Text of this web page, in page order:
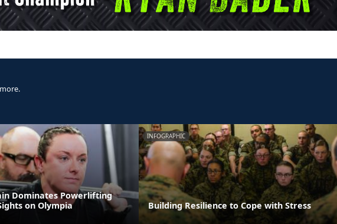
Dominates Powerlifting
on Olympia
INFOGRAPHIC
Building Resilience to Cope with Stress